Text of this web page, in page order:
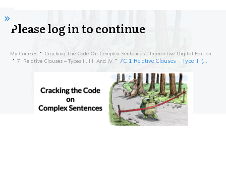
Please log in to continue
My Courses
Cracking The Code On Complex Sentences - Interactive Digital Edition
7. Relative Clauses – Types II, III, And IV
7C.1 Relative Clauses – Type III (Starting with a Preposition) – Exercises